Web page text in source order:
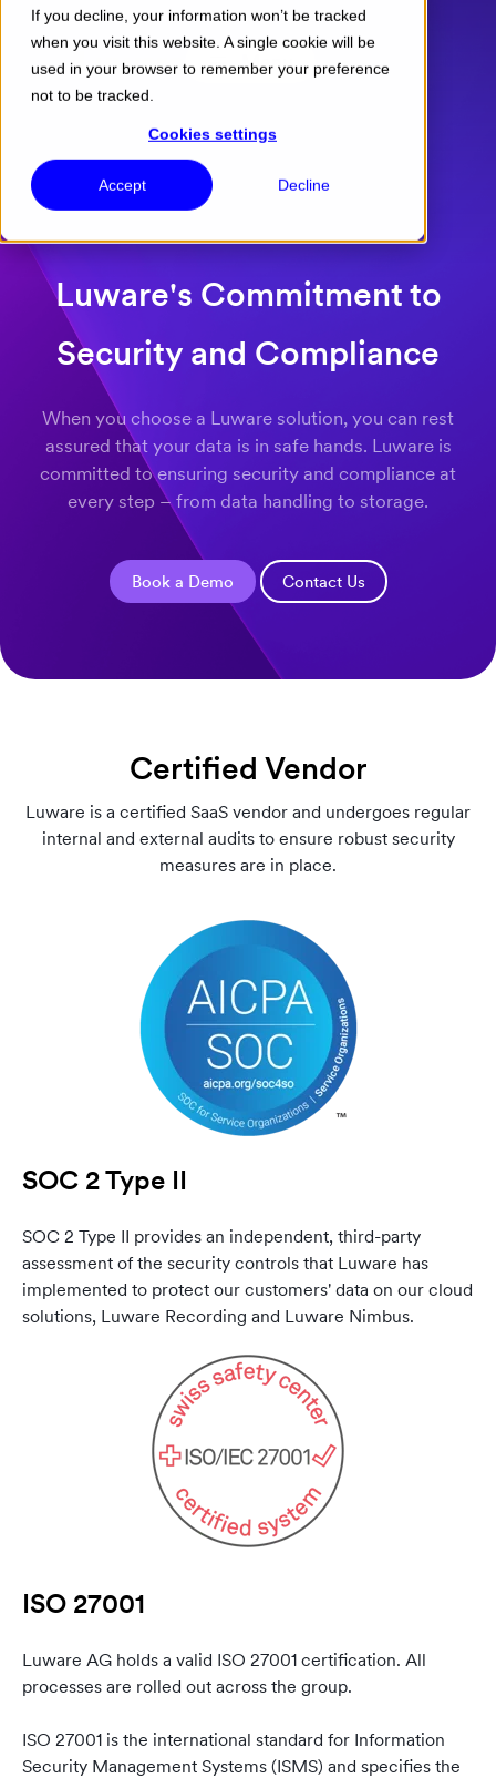
If you decline, your information won’t be tracked
when you visit this website. A single cookie will be
used in your browser to remember your preference
not to be tracked.
Cookies settings
Accept Decline
Menu
Luware's Commitment to
Security and Compliance
When you choose a Luware solution, you can rest
assured that your data is in safe hands. Luware is
committed to ensuring security and compliance at
every step – from data handling to storage.
Book a Demo Contact Us
Certified Vendor
Luware is a certified SaaS vendor and undergoes regular
internal and external audits to ensure robust security
measures are in place.
SOC 2 Type II
SOC 2 Type II provides an independent, third-party
assessment of the security controls that Luware has
implemented to protect our customers' data on our cloud
solutions, Luware Recording and Luware Nimbus.
ISO 27001
Luware AG holds a valid ISO 27001 certification. All
processes are rolled out across the group.
ISO 27001 is the international standard for Information
Security Management Systems (ISMS) and specifies the